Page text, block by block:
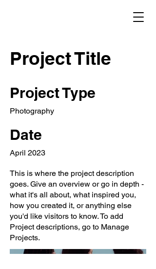
Project Title
Project Type
Photography
Date
April 2023
This is where the project description
goes. Give an overview or go in depth -
what it's all about, what inspired you,
how you created it, or anything else
you'd like visitors to know. To add
Project descriptions, go to Manage
Projects.